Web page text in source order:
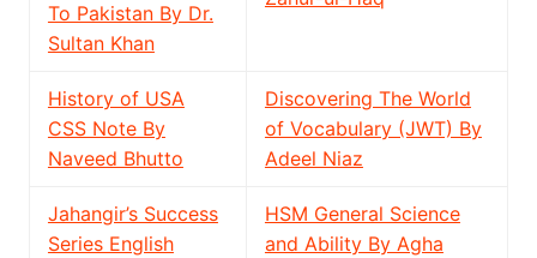
To Pakistan By Dr.
Sultan Khan
History of USA
CSS Note By
Naveed Bhutto
Discovering The World
of Vocabulary (JWT) By
Adeel Niaz
Jahangir’s Success
Series English
HSM General Science
and Ability By Agha